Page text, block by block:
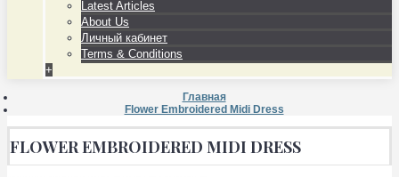
Latest Articles
About Us
Личный кабинет
Terms & Conditions
+
Главная
Flower Embroidered Midi Dress
FLOWER EMBROIDERED MIDI DRESS